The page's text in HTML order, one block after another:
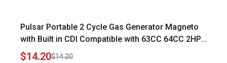
Pulsar Portable 2 Cycle Gas Generator Magneto
with Built in CDI Compatible with 63CC 64CC 2HP
Engines
$14.20$14.20